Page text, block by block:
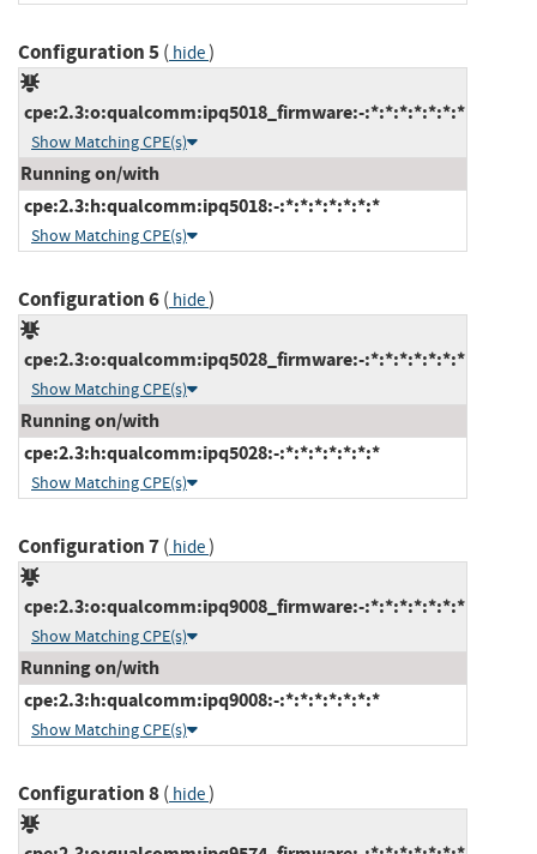
Configuration 5( hide)
cpe:2.3:o:qualcomm:ipq5018_firmware:-:*:*:*:*:*:*:*
Show Matching CPE(s)
Running on/with
cpe:2.3:h:qualcomm:ipq5018:-:*:*:*:*:*:*:*
Show Matching CPE(s)
Configuration 6( hide)
cpe:2.3:o:qualcomm:ipq5028_firmware:-:*:*:*:*:*:*:*
Show Matching CPE(s)
Running on/with
cpe:2.3:h:qualcomm:ipq5028:-:*:*:*:*:*:*:*
Show Matching CPE(s)
Configuration 7( hide)
cpe:2.3:o:qualcomm:ipq9008_firmware:-:*:*:*:*:*:*:*
Show Matching CPE(s)
Running on/with
cpe:2.3:h:qualcomm:ipq9008:-:*:*:*:*:*:*:*
Show Matching CPE(s)
Configuration 8( hide)